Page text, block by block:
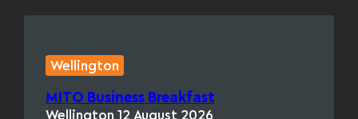
Wellington
MITO Business Breakfast
Wellington
12 August 2026